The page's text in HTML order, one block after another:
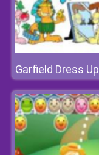
Garfield Dress Up